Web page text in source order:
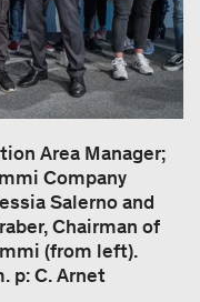
Area Manager;
Company
Salerno and
Chairman of
(from left).
p: C. Arnet